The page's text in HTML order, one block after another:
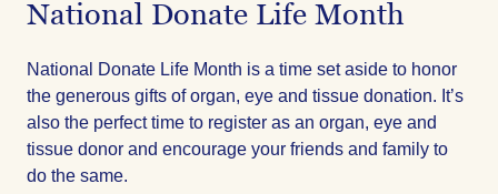
National Donate Life Month
National Donate Life Month is a time set aside to honor
the generous gifts of organ, eye and tissue donation. It’s
also the perfect time to register as an organ, eye and
tissue donor and encourage your friends and family to
do the same.